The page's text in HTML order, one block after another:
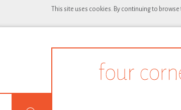
This site uses cookies. By continuing to